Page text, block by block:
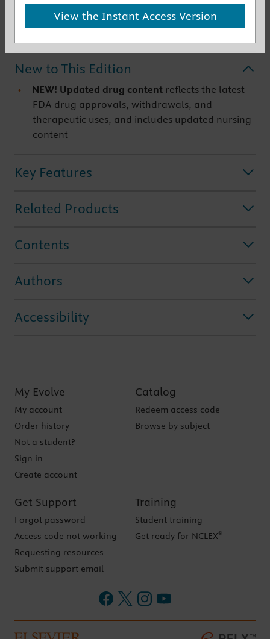
safe, quality nursing care.
Get the instant access version
New to This Edition
NEW! Updated drug content reflects the latest
FDA drug approvals, withdrawals, and
therapeutic uses, and includes updated nursing
content
Key Features
Related Products
Contents
Authors
Accessibility
My Evolve
My account
Order history
Not a student?
Sign in
Create account
Catalog
Redeem access code
Browse by subject
Get Support
Forgot password
Access code not working
Requesting resources
Submit support email
Training
Student training
Get ready for NCLEX®
View the Instant Access Version